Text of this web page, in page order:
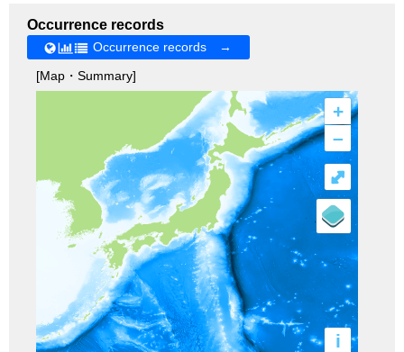
Occurrence records
Occurrence records →
[Map・Summary]
+
–
i
⤢